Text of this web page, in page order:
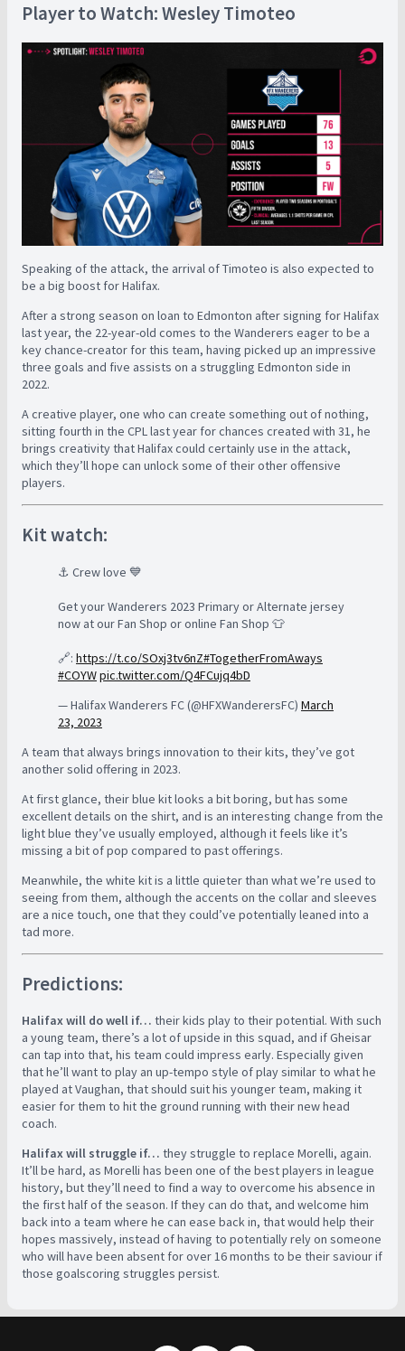
Player to Watch: Wesley Timoteo
Speaking of the attack, the arrival of Timoteo is also expected to
be a big boost for Halifax.
After a strong season on loan to Edmonton after signing for Halifax
last year, the 22-year-old comes to the Wanderers eager to be a
key chance-creator for this team, having picked up an impressive
three goals and five assists on a struggling Edmonton side in
2022.
A creative player, one who can create something out of nothing,
sitting fourth in the CPL last year for chances created with 31, he
brings creativity that Halifax could certainly use in the attack,
which they’ll hope can unlock some of their other offensive
players.
Kit watch:
⚓️ Crew love 💙
Get your Wanderers 2023 Primary or Alternate jersey
now at our Fan Shop or online Fan Shop 👕
🔗: https://t.co/SOxj3tv6nZ#TogetherFromAways
#COYWpic.twitter.com/Q4FCujq4bD
— Halifax Wanderers FC (@HFXWanderersFC) March
23, 2023
A team that always brings innovation to their kits, they’ve got
another solid offering in 2023.
At first glance, their blue kit looks a bit boring, but has some
excellent details on the shirt, and is an interesting change from the
light blue they’ve usually employed, although it feels like it’s
missing a bit of pop compared to past offerings.
Meanwhile, the white kit is a little quieter than what we’re used to
seeing from them, although the accents on the collar and sleeves
are a nice touch, one that they could’ve potentially leaned into a
tad more.
Predictions:
Halifax will do well if… their kids play to their potential. With such
a young team, there’s a lot of upside in this squad, and if Gheisar
can tap into that, his team could impress early. Especially given
that he’ll want to play an up-tempo style of play similar to what he
played at Vaughan, that should suit his younger team, making it
easier for them to hit the ground running with their new head
coach.
Halifax will struggle if… they struggle to replace Morelli, again.
It’ll be hard, as Morelli has been one of the best players in league
history, but they’ll need to find a way to overcome his absence in
the first half of the season. If they can do that, and welcome him
back into a team where he can ease back in, that would help their
hopes massively, instead of having to potentially rely on someone
who will have been absent for over 16 months to be their saviour if
those goalscoring struggles persist.